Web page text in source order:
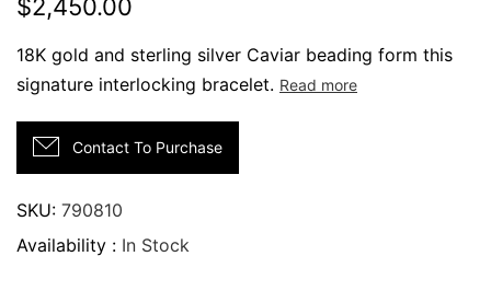
$2,450.00
18K gold and sterling silver Caviar beading form this
signature interlocking bracelet. Read more
Contact To Purchase
SKU: 790810
Availability : In Stock